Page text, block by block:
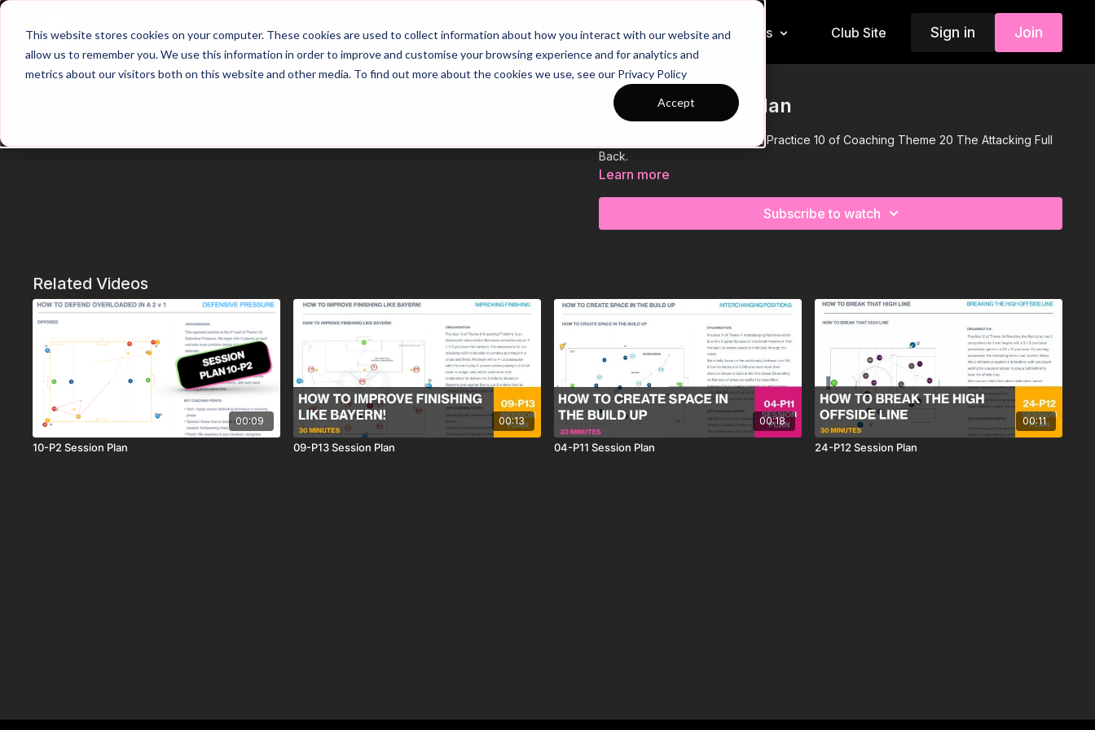
This website stores cookies on your computer. These cookies are used to collect information about how you interact with our website and
allow us to remember you. We use this information in order to improve and customise your browsing experience and for analytics and
metrics about our visitors both on this website and other media. To find out more about the cookies we use, see our Privacy Policy
Accept
Home Main Hub 26/27 Season Plans Top Categories Insiders Club Site Sign in Join
20-P10 Session Plan
This Session Plan is to support Practice 10 of Coaching Theme 20 The Attacking Full
Back.
Learn more
Subscribe to watch
Related Videos
00:09
10-P2 Session Plan
00:13
09-P13 Session Plan
00:18
04-P11 Session Plan
00:11
24-P12 Session Plan